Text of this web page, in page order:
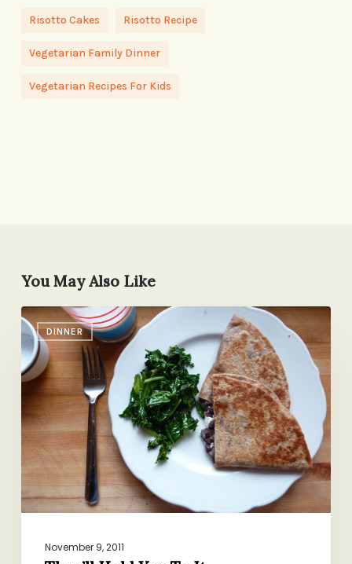
Risotto Cakes Risotto Recipe
Vegetarian Family Dinner
Vegetarian Recipes For Kids
You May Also Like
DINNER
They’ll
Hold
You
To
It
November 9, 2011